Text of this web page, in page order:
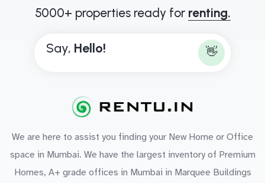
5000+ properties ready for renting.
Say, Hello! 👋
We are here to assist you finding your New Home or Office
space in Mumbai. We have the largest inventory of Premium
Homes, A+ grade offices in Mumbai in Marquee Buildings